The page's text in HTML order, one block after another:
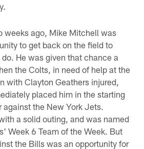
weeks ago, Mike Mitchell was
to get back on the field to
He was given that chance a
the Colts, in need of help at the
with Clayton Geathers injured,
placed him in the starting
against the New York Jets.
a solid outing, and was named
Week 6 Team of the Week. But
the Bills was an opportunity for